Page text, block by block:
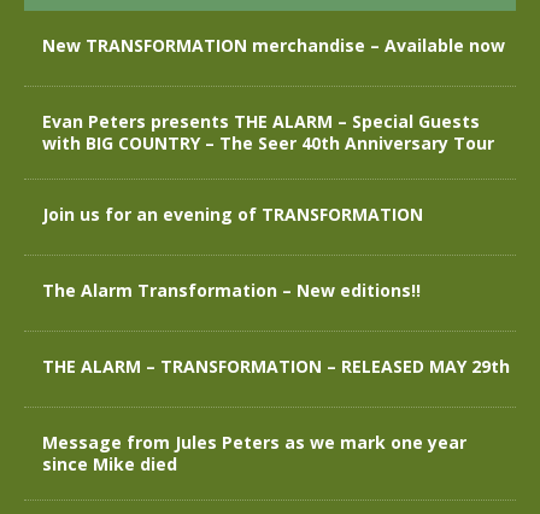
New TRANSFORMATION merchandise – Available now
Evan Peters presents THE ALARM – Special Guests
with BIG COUNTRY – The Seer 40th Anniversary Tour
Join us for an evening of TRANSFORMATION
The Alarm Transformation – New editions!!
THE ALARM – TRANSFORMATION – RELEASED MAY 29th
Message from Jules Peters as we mark one year
since Mike died